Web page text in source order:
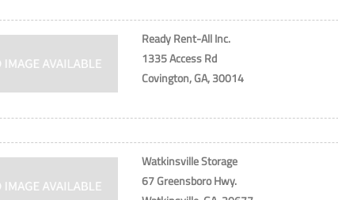
Ready Rent-All Inc.
1335 Access Rd
Covington, GA, 30014
Watkinsville Storage
67 Greensboro Hwy.